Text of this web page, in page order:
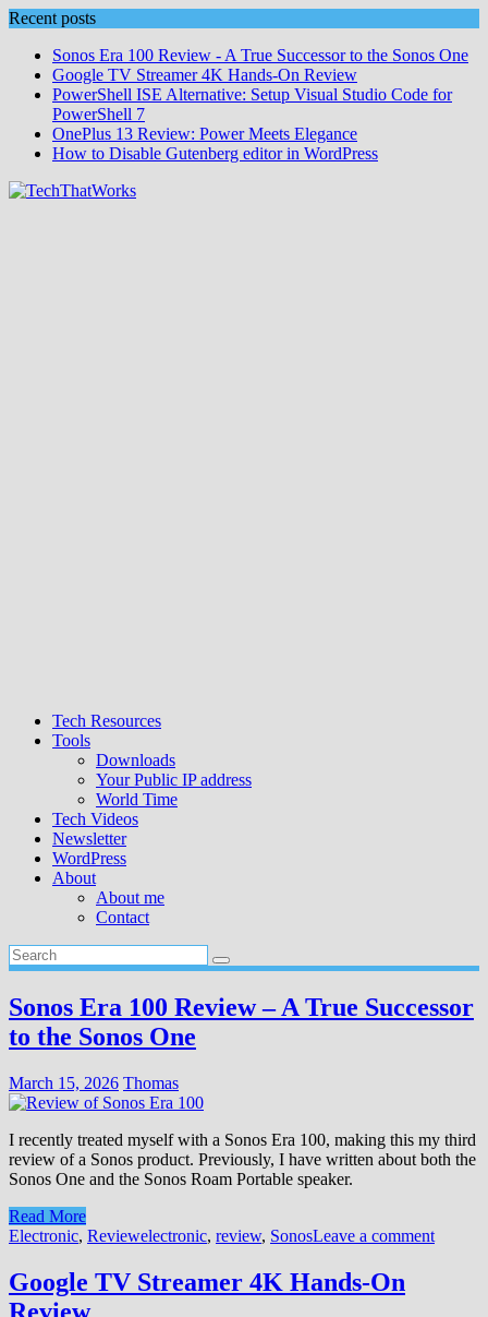
Skip
content
Recent posts
Sonos Era 100 Review - A True Successor to the Sonos One
Google TV Streamer 4K Hands‑On Review
PowerShell ISE Alternative: Setup Visual Studio Code for
PowerShell 7
OnePlus 13 Review: Power Meets Elegance
How to Disable Gutenberg editor in WordPress
Tech Resources
Tools
Downloads
Your Public IP address
World Time
Tech Videos
Newsletter
WordPress
About
About me
Contact
Sonos Era 100 Review – A True Successor
to the Sonos One
March 15, 2026 Thomas
I recently treated myself with a Sonos Era 100, making this my third
review of a Sonos product. Previously, I have written about both the
Sonos One and the Sonos Roam Portable speaker.
Read More
Electronic, Reviewelectronic, review, SonosLeave a comment
Google TV Streamer 4K Hands‑On
Review